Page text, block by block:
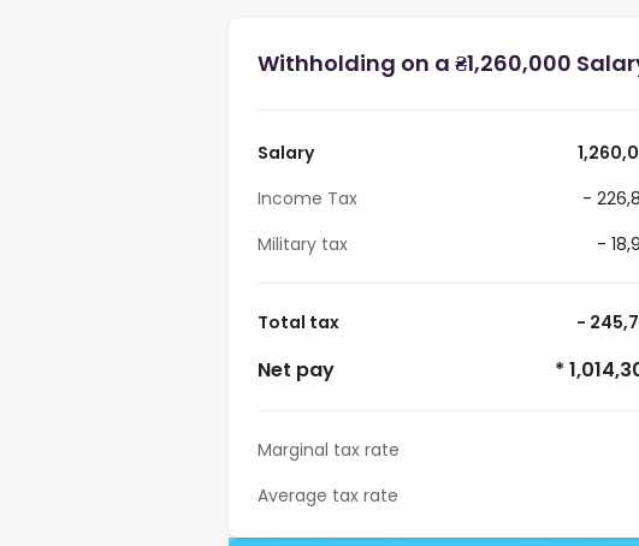
Withholding on a ₴1,260,000
Salary
Income Tax
-
Military tax
-
Total tax -
Net pay *
Marginal tax rate
Average tax rate